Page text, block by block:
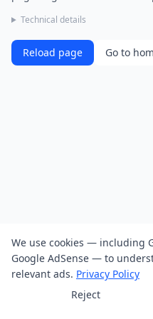
Technical details
Reload page Go to
We use cookies — including
Google AdSense — to
relevant ads. Privacy Policy
Reject